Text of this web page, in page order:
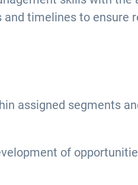
timelines to ensure
assigned segments
of